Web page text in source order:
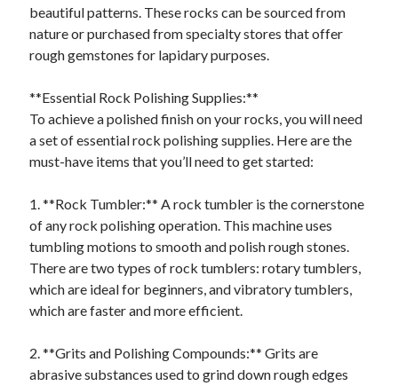
beautiful patterns. These rocks can be sourced from
nature or purchased from specialty stores that offer
rough gemstones for lapidary purposes.
**Essential Rock Polishing Supplies:**
To achieve a polished finish on your rocks, you will need
a set of essential rock polishing supplies. Here are the
must-have items that you’ll need to get started:
1. **Rock Tumbler:** A rock tumbler is the cornerstone
of any rock polishing operation. This machine uses
tumbling motions to smooth and polish rough stones.
There are two types of rock tumblers: rotary tumblers,
which are ideal for beginners, and vibratory tumblers,
which are faster and more efficient.
2. **Grits and Polishing Compounds:** Grits are
abrasive substances used to grind down rough edges